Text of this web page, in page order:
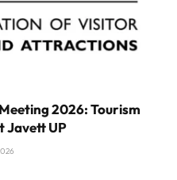
2026: Tourism
Javett UP